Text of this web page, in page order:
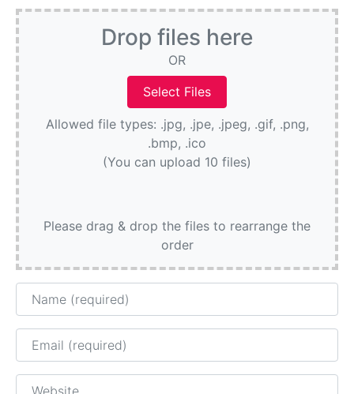
Drop files here
OR
Allowed file types: .jpg, .jpe, .jpeg, .gif, .png,
.bmp, .ico
(You can upload 10 files)
Please drag & drop the files to rearrange the
order
Name
Email
Website